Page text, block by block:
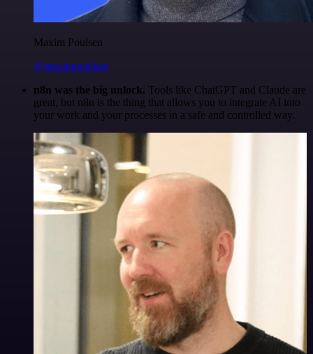
Maxim Poulsen
@maximpoulsen
n8n was the big unlock. Tools like ChatGPT and Claude are
great, but n8n is the thing that allows you to integrate AI into
your work and your processes in a safe and controlled way.